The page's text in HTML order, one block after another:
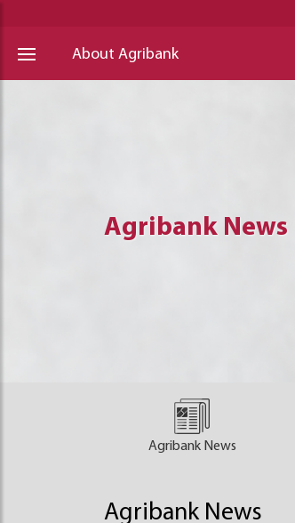
About Agribank
Agribank News
Agribank News
Agribank News
Agribank News
Agribank News